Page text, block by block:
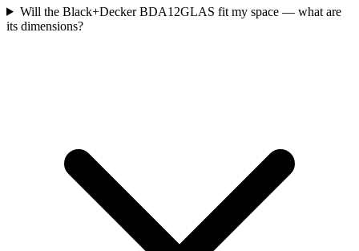
Will the Black+Decker BDA12GLAS fit my space — what are
its dimensions?